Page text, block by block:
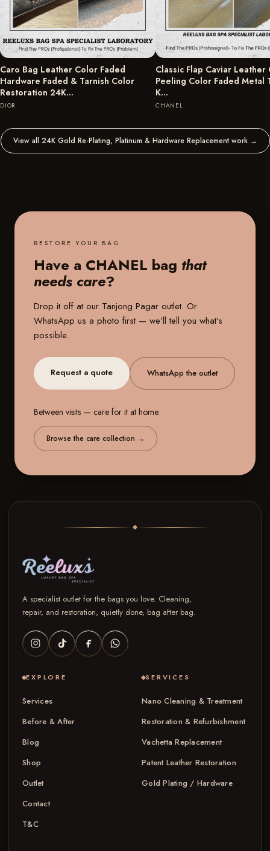
Caro Bag Leather Color Faded
Hardware Faded & Tarnish Color
Restoration 24K…
DIOR
Classic Flap Caviar Leather
Peeling Color Faded Metal
K…
CHANEL
View all 24K Gold Re-Plating, Platinum & Hardware Replacement work →
RESTORE YOUR BAG
Have a CHANEL bag that
needs care?
Drop it off at our Tanjong Pagar outlet. Or
WhatsApp us a photo first — we’ll tell you what’s
possible.
Request a quote WhatsApp the outlet
Between visits — care for it at home.
Browse the care collection →
A specialist outlet for the bags you love. Cleaning,
repair, and restoration, quietly done, bag after bag.
EXPLORE
Services
Before & After
Blog
Shop
Outlet
Contact
T&C
SERVICES
Nano Cleaning & Treatment
Restoration & Refurbishment
Vachetta Replacement
Patent Leather Restoration
Gold Plating / Hardware